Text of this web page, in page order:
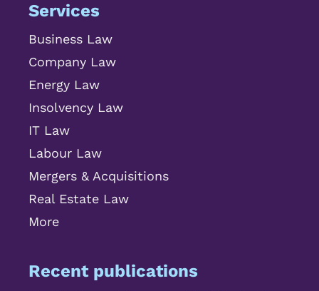
Services
Business Law
Company Law
Energy Law
Insolvency Law
IT Law
Labour Law
Mergers & Acquisitions
Real Estate Law
More
Recent publications